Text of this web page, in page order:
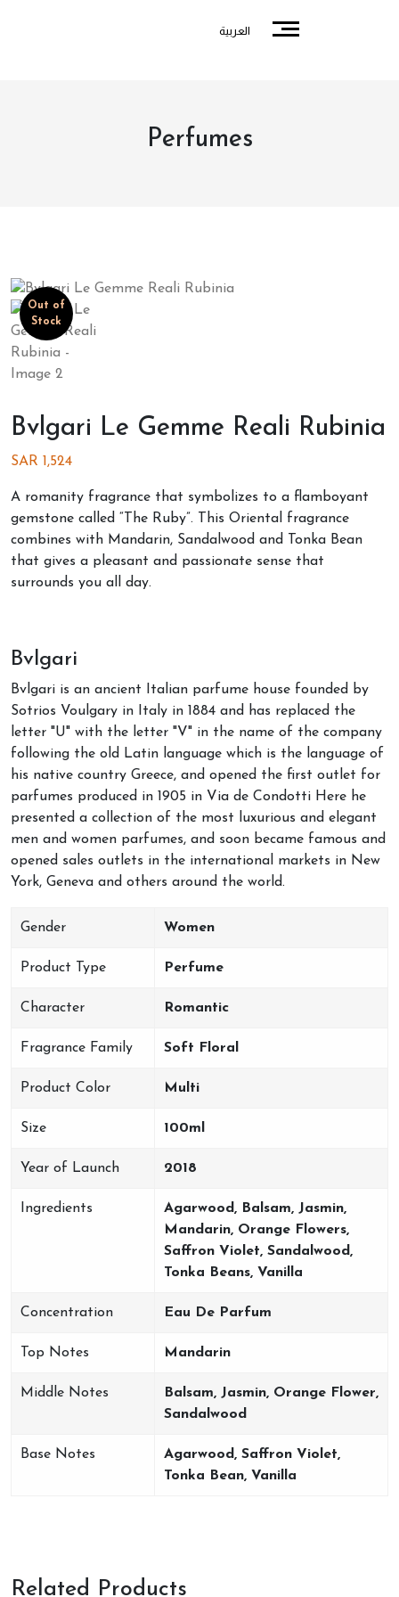
العربية
Perfumes
Bvlgari Le Gemme Reali Rubinia
SAR 1,524
A romanity fragrance that symbolizes to a flamboyant
gemstone called “The Ruby”. This Oriental fragrance
combines with Mandarin, Sandalwood and Tonka Bean
that gives a pleasant and passionate sense that
surrounds you all day.
Bvlgari
Bvlgari is an ancient Italian parfume house founded by
Sotrios Voulgary in Italy in 1884 and has replaced the
letter "U" with the letter "V" in the name of the company
following the old Latin language which is the language of
his native country Greece, and opened the first outlet for
parfumes produced in 1905 in Via de Condotti Here he
presented a collection of the most luxurious and elegant
men and women parfumes, and soon became famous and
opened sales outlets in the international markets in New
York, Geneva and others around the world.
Gender Women
Product Type Perfume
Character Romantic
Fragrance Family Soft Floral
Product Color Multi
Size 100ml
Year of Launch 2018
Ingredients
Agarwood, Balsam, Jasmin,
Mandarin, Orange Flowers,
Saffron Violet, Sandalwood,
Tonka Beans, Vanilla
Concentration Eau De Parfum
Top Notes Mandarin
Middle Notes
Balsam, Jasmin, Orange Flower,
Sandalwood
Base Notes
Agarwood, Saffron Violet,
Tonka Bean, Vanilla
Related Products